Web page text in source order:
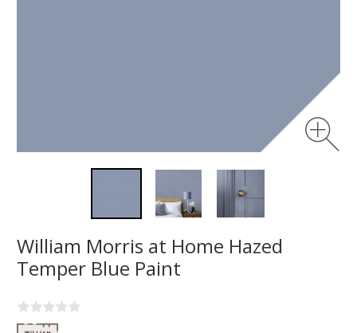
William Morris at Home Hazed
Temper Blue Paint